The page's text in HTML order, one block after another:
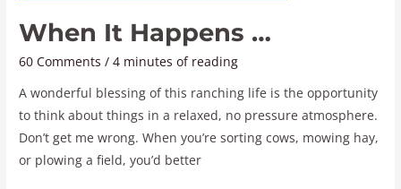
When It Happens …
60 Comments /4 minutes of reading
A wonderful blessing of this ranching life is the opportunity
to think about things in a relaxed, no pressure atmosphere.
Don’t get me wrong. When you’re sorting cows, mowing hay,
or plowing a field, you’d better